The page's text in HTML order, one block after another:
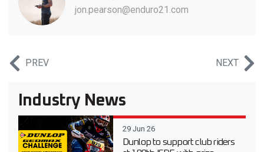
jon.pearson@enduro21.com
PREV NEXT
Industry News
29 Jun 26
Dunlop to support club riders